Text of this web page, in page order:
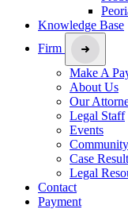
Knowledge Base
Firm
Make A
About Us
Our
Legal Staff
Events
Case
Legal
Contact
Payment